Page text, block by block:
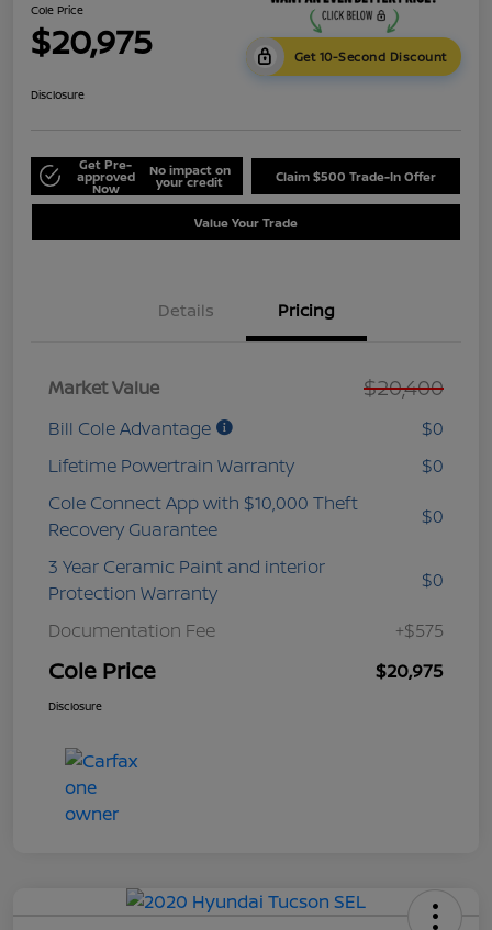
Cole Price
$20,975 Get 10-Second Discount
Disclosure
Get Pre-
approved
Now
No impact on
your credit Claim $500 Trade-In Offer
Value Your Trade
Details Pricing
Market Value $20,400
Bill Cole Advantage
$0
Lifetime Powertrain Warranty
$0
Cole Connect App with $10,000 Theft
Recovery Guarantee
$0
3 Year Ceramic Paint and interior
Protection Warranty
$0
Documentation Fee +$575
Cole Price $20,975
Disclosure